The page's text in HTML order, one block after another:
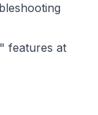
features at